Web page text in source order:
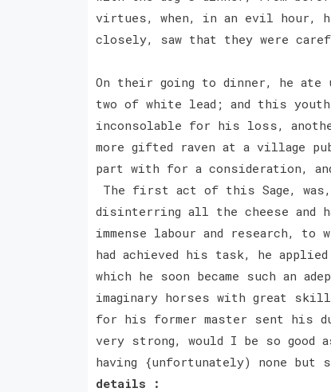
virtues, when, in an evil hour,
closely, saw that they were
On their going to dinner, he
two of white lead; and this
inconsolable for his loss,
more gifted raven at a village
part with for a consideration,
The first act of this Sage,
disinterring all the cheese and
immense labour and research,
had achieved his task, he
which he soon became such an
imaginary horses with great
for his former master sent his
very strong, would I be so good
having {unfortunately) none but
details :